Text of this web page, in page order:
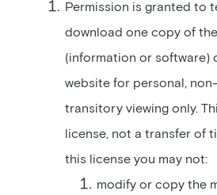
Permission is granted to
download one copy of
(information or software)
website for personal,
transitory viewing only.
license, not a transfer of
this license you may not:
modify or copy the